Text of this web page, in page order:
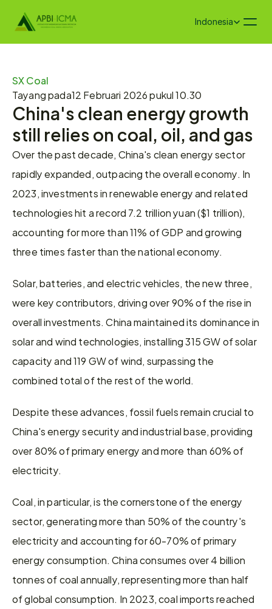
Select Language
Indonesia
SX Coal
Tayang pada12 Februari 2026 pukul 10.30
China's clean energy growth
still relies on coal, oil, and gas
Over the past decade, China's clean energy sector
rapidly expanded, outpacing the overall economy. In
2023, investments in renewable energy and related
technologies hit a record 7.2 trillion yuan ($1 trillion),
accounting for more than 11% of GDP and growing
three times faster than the national economy.
Solar, batteries, and electric vehicles, the new three,
were key contributors, driving over 90% of the rise in
overall investments. China maintained its dominance in
solar and wind technologies, installing 315 GW of solar
capacity and 119 GW of wind, surpassing the
combined total of the rest of the world.
Despite these advances, fossil fuels remain crucial to
China's energy security and industrial base, providing
over 80% of primary energy and more than 60% of
electricity.
Coal, in particular, is the cornerstone of the energy
sector, generating more than 50% of the country's
electricity and accounting for 60-70% of primary
energy consumption. China consumes over 4 billion
tonnes of coal annually, representing more than half
of global consumption. In 2023, coal imports reached